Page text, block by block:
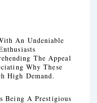
An Undeniable
The Appeal
Why These
High Demand.
Being A Prestigious